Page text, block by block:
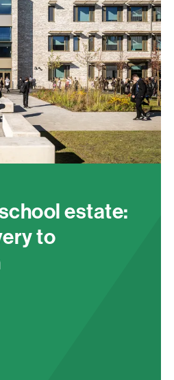
estate:
to